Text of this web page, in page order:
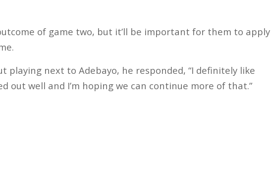
of game two, but it’ll be important for them to apply
playing next to Adebayo, he responded, “I definitely like
out well and I’m hoping we can continue more of that.”